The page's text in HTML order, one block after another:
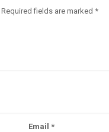
Required fields are marked *
Email*